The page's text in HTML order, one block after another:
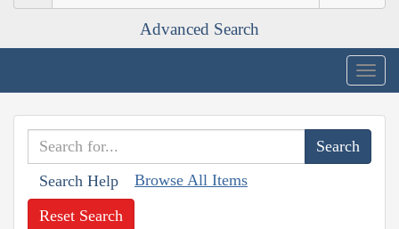
Advanced Search
Search Help Browse All Items
Reset Search